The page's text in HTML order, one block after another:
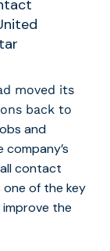
moved its
back to
and
contact
of the key
the